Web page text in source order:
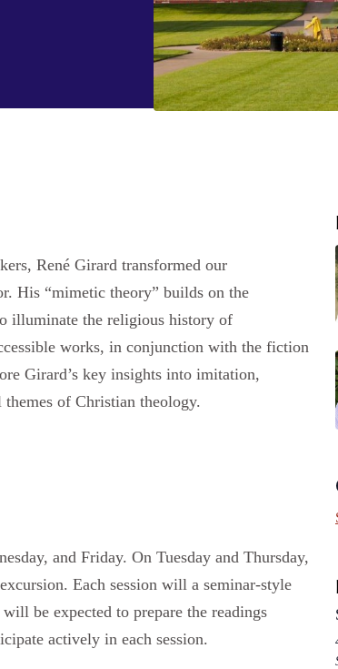
René Girard transformed our
His “mimetic theory” builds on the
illuminate the religious history of
works, in conjunction with the fiction
Girard’s key insights into imitation,
of Christian theology.
and Friday. On Tuesday and Thursday,
Each session will a seminar-style
be expected to prepare the readings
actively in each session.